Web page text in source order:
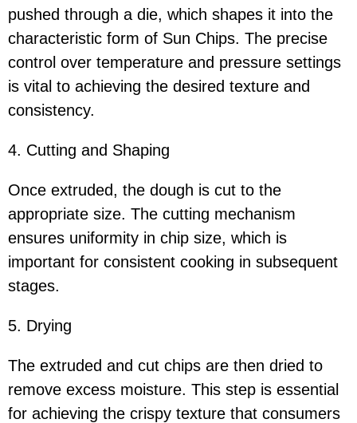
pushed through a die, which shapes it into the
characteristic form of Sun Chips. The precise
control over temperature and pressure settings
is vital to achieving the desired texture and
consistency.
4. Cutting and Shaping
Once extruded, the dough is cut to the
appropriate size. The cutting mechanism
ensures uniformity in chip size, which is
important for consistent cooking in subsequent
stages.
5. Drying
The extruded and cut chips are then dried to
remove excess moisture. This step is essential
for achieving the crispy texture that consumers